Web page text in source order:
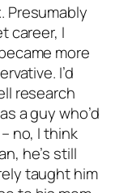
Presumably
career, I
more
I’d
research
a guy who’d
no, I think
he’s still
taught him